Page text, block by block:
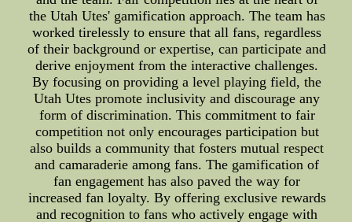
the Utah Utes' gamification approach. The team has
worked tirelessly to ensure that all fans, regardless
of their background or expertise, can participate and
derive enjoyment from the interactive challenges.
By focusing on providing a level playing field, the
Utah Utes promote inclusivity and discourage any
form of discrimination. This commitment to fair
competition not only encourages participation but
also builds a community that fosters mutual respect
and camaraderie among fans. The gamification of
fan engagement has also paved the way for
increased fan loyalty. By offering exclusive rewards
and recognition to fans who actively engage with